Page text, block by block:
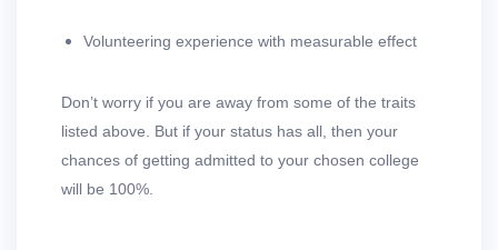
Volunteering experience with measurable effect
Don’t worry if you are away from some of the traits
listed above. But if your status has all, then your
chances of getting admitted to your chosen college
will be 100%.